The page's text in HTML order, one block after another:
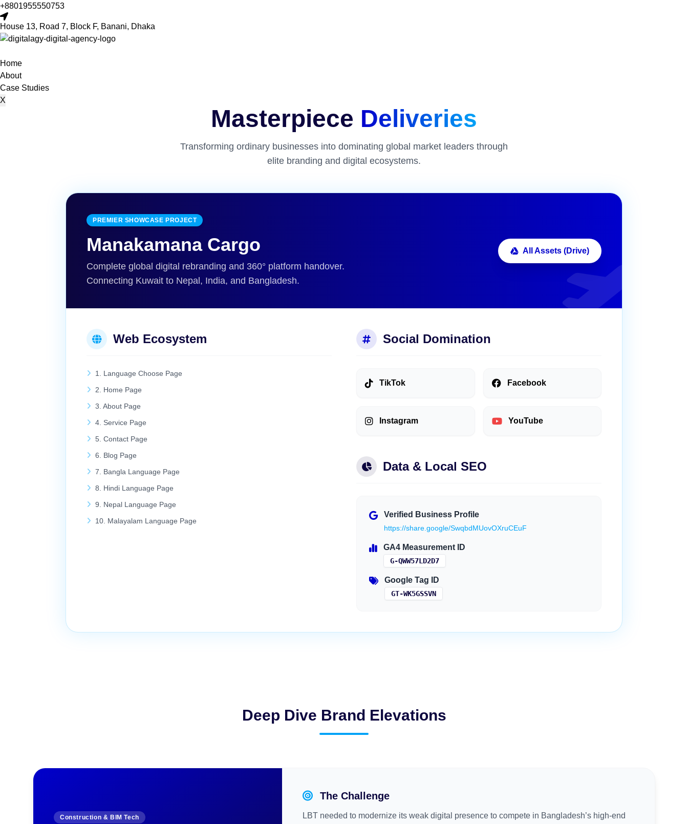
+8801955550753
House 13, Road 7, Block F, Banani, Dhaka
Home
About
Case Studies
X
Masterpiece Deliveries
Transforming ordinary businesses into dominating global market leaders through
elite branding and digital ecosystems.
PREMIER SHOWCASE PROJECT
Manakamana Cargo
Complete global digital rebranding and 360° platform handover.
Connecting Kuwait to Nepal, India, and Bangladesh.
All Assets (Drive)
Web Ecosystem
1. Language Choose Page
2. Home Page
3. About Page
4. Service Page
5. Contact Page
6. Blog Page
7. Bangla Language Page
8. Hindi Language Page
9. Nepal Language Page
10. Malayalam Language Page
Social Domination
TikTok Facebook
Instagram YouTube
Data & Local SEO
Verified Business Profile
https://share.google/SwqbdMUovOXruCEuF
GA4 Measurement ID
G-QWW57LD2D7
Google Tag ID
GT-WK5GSSVN
Deep Dive Brand Elevations
Construction & BIM Tech
The Challenge
LBT needed to modernize its weak digital presence to compete in Bangladesh’s high-end